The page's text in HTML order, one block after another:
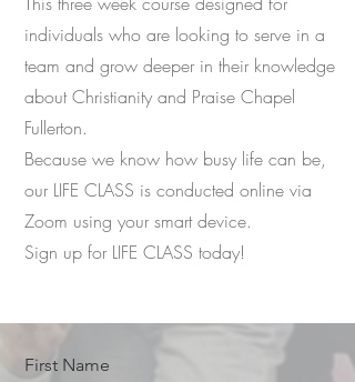
individuals who are looking to serve in a
team and grow deeper in their knowledge
about Christianity and Praise Chapel
Fullerton.
Because we know how busy life can be,
our LIFE CLASS is conducted online via
Zoom using your smart device.
Sign up for LIFE CLASS today!
First Name